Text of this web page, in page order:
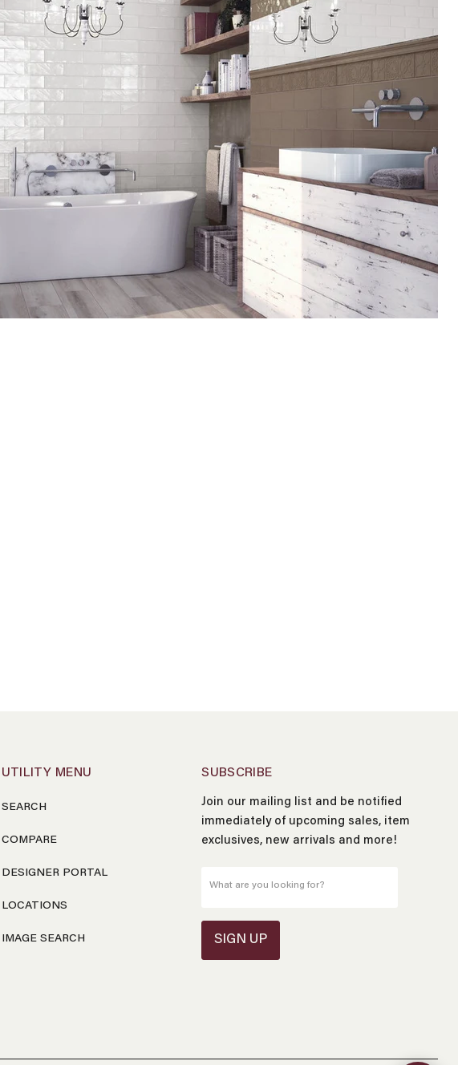
UTILITY MENU
SEARCH
COMPARE
DESIGNER PORTAL
LOCATIONS
IMAGE SEARCH
SUBSCRIBE
Join our mailing list and be notified
immediately of upcoming sales, item
exclusives, new arrivals and more!
What are you looking for?
SIGN UP
Name*
Message